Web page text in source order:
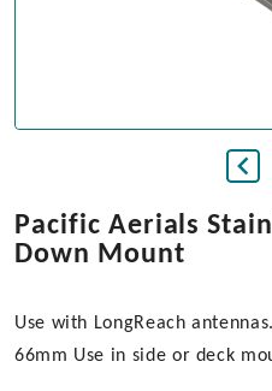
Pacific Aerials
Down Mount
Use with LongReach
66mm Use in side or deck